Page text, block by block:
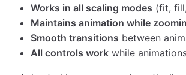
Works in all scaling modes (fit,
Maintains animation while
Smooth transitions between
All controls work while